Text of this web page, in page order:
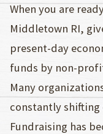
When you are
Middletown RI,
present-day
funds by non-
Many
constantly shifting
Fundraising has